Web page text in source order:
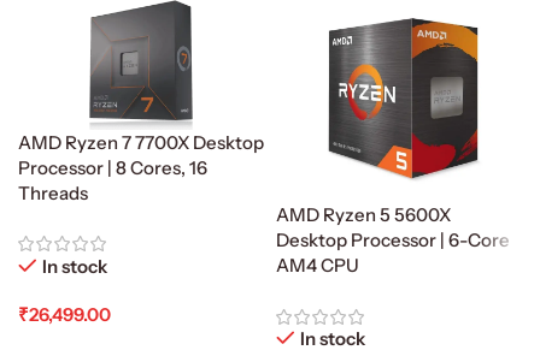
AMD Ryzen 7 7700X Desktop
Processor | 8 Cores, 16
Threads
In stock
₹26,499.00
AMD Ryzen 5 5600X
Desktop Processor | 6-Core
AM4 CPU
In stock